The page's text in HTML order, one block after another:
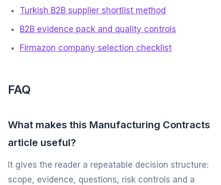
Turkish B2B supplier shortlist method
B2B evidence pack and quality controls
Firmazon company selection checklist
FAQ
What makes this Manufacturing Contracts
article useful?
It gives the reader a repeatable decision structure:
scope, evidence, questions, risk controls and a